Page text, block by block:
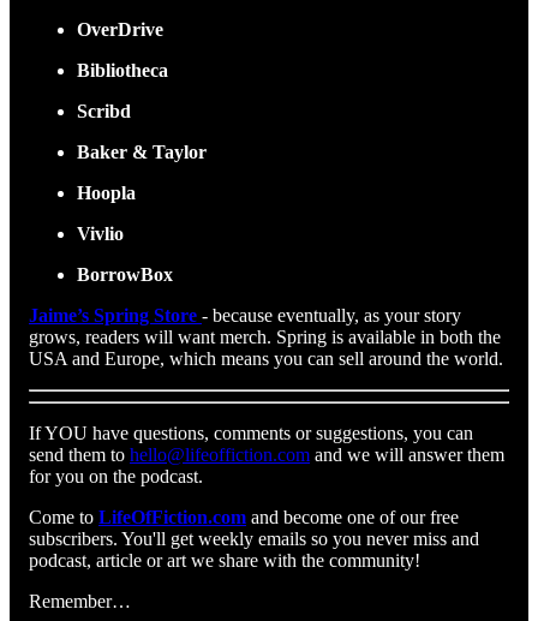
OverDrive
Bibliotheca
Scribd
Baker & Taylor
Hoopla
Vivlio
BorrowBox
Jaime’s Spring Store - because eventually, as your story
grows, readers will want merch. Spring is available in both the
USA and Europe, which means you can sell around the world.
If YOU have questions, comments or suggestions, you can
send them to hello@lifeoffiction.com and we will answer them
for you on the podcast.
Come to LifeOfFiction.com and become one of our free
subscribers. You'll get weekly emails so you never miss and
podcast, article or art we share with the community!
Remember…